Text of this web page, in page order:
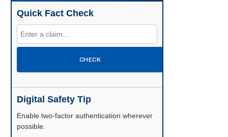
Quick Fact Check
CHECK
Digital Safety Tip
Enable two-factor authentication wherever
possible.